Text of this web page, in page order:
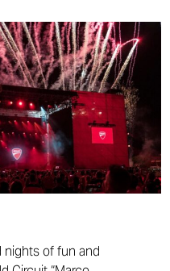
nights of fun and